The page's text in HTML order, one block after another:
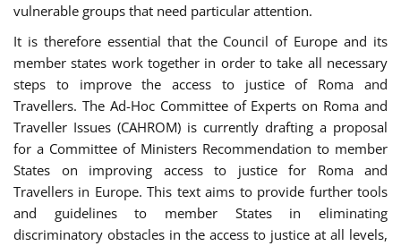
vulnerable groups that need particular attention.
It is therefore essential that the Council of Europe and its
member states work together in order to take all necessary
steps to improve the access to justice of Roma and
Travellers. The Ad-Hoc Committee of Experts on Roma and
Traveller Issues (CAHROM) is currently drafting a proposal
for a Committee of Ministers Recommendation to member
States on improving access to justice for Roma and
Travellers in Europe. This text aims to provide further tools
and guidelines to member States in eliminating
discriminatory obstacles in the access to justice at all levels,